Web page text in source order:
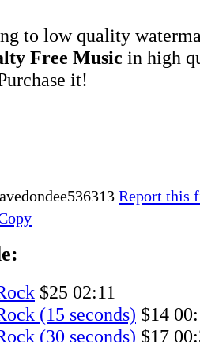
to low quality
Free Music in high
it!
Report this
$25 02:11
(15 seconds) $14
(30 seconds) $17